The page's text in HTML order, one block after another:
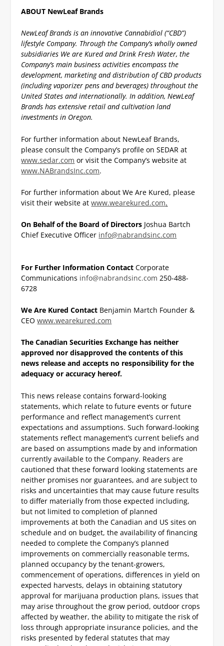
ABOUT NewLeaf Brands
NewLeaf Brands is an innovative Cannabidiol (“CBD”)
lifestyle Company. Through the Company’s wholly owned
subsidiaries We are Kured and Drink Fresh Water, the
Company’s main business activities encompass the
development, marketing and distribution of CBD products
(including vaporizer pens and beverages) throughout the
United States and internationally. In addition, NewLeaf
Brands has extensive retail and cultivation land
investments in Oregon.
For further information about NewLeaf Brands,
please consult the Company’s profile on SEDAR at
www.sedar.com or visit the Company’s website at
www.NABrandsInc.com.
For further information about We Are Kured, please
visit their website atwww.wearekured.com.
On Behalf of the Board of Directors Joshua Bartch
Chief Executive Officer info@nabrandsinc.com
For Further Information Contact Corporate
Communications info@nabrandsinc.com 250-488-
6728
We Are Kured Contact Benjamin Martch Founder &
CEO www.wearekured.com
The Canadian Securities Exchange has neither
approved nor disapproved the contents of this
news release and accepts no responsibility for the
adequacy or accuracy hereof.
This news release contains forward-looking
statements, which relate to future events or future
performance and reflect management’s current
expectations and assumptions. Such forward-looking
statements reflect management’s current beliefs and
are based on assumptions made by and information
currently available to the Company. Readers are
cautioned that these forward looking statements are
neither promises nor guarantees, and are subject to
risks and uncertainties that may cause future results
to differ materially from those expected including,
but not limited to completion of planned
improvements at both the Canadian and US sites on
schedule and on budget, the availability of financing
needed to complete the Company’s planned
improvements on commercially reasonable terms,
planned occupancy by the tenant-growers,
commencement of operations, differences in yield on
expected harvests, delays in obtaining statutory
approval for marijuana production plans, issues that
may arise throughout the grow period, outdoor crops
affected by weather, the ability to mitigate the risk of
loss through appropriate insurance policies, and the
risks presented by federal statutes that may